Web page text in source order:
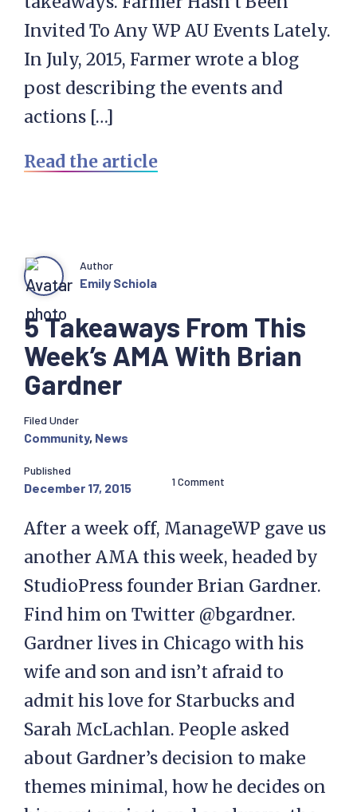
Invited To Any WP AU Events Lately.
In July, 2015, Farmer wrote a blog
post describing the events and
actions […]
Read the article
5 Takeaways From This
Week’s AMA With Brian
Gardner
Author
Emily Schiola
Filed Under
Community, News
Published
December 17, 2015 1 Comment
After a week off, ManageWP gave us
another AMA this week, headed by
StudioPress founder Brian Gardner.
Find him on Twitter @bgardner.
Gardner lives in Chicago with his
wife and son and isn’t afraid to
admit his love for Starbucks and
Sarah McLachlan. People asked
about Gardner’s decision to make
themes minimal, how he decides on